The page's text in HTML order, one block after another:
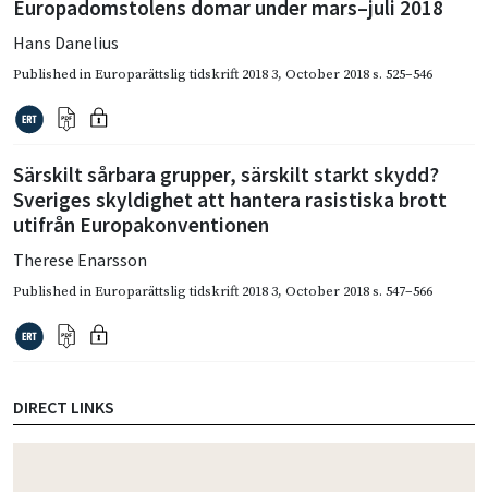
Europadomstolens domar under mars–juli 2018
Hans Danelius
Published inEuroparättslig tidskrift 2018 3, October 2018s. 525–546
Särskilt sårbara grupper, särskilt starkt skydd?
Sveriges skyldighet att hantera rasistiska brott
utifrån Europakonventionen
Therese Enarsson
Published inEuroparättslig tidskrift 2018 3, October 2018s. 547–566
DIRECT LINKS